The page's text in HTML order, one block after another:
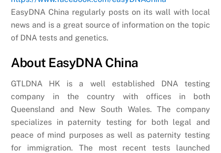
EasyDNA China regularly posts on its wall with local
news and is a great source of information on the topic
of DNA tests and genetics.
About EasyDNA China
GTLDNA HK is a well established DNA testing
company in the country with offices in both
Queensland and New South Wales. The company
specializes in paternity testing for both legal and
peace of mind purposes as well as paternity testing
for immigration. The most recent tests launched